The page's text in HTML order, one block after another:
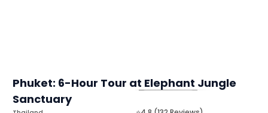
Phuket: 6-Hour Tour at Elephant Jungle
Sanctuary